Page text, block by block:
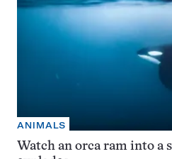
ANIMALS
Watch an orca ram into a